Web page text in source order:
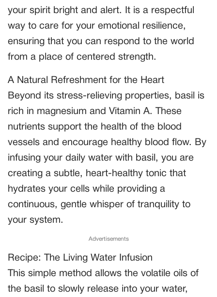
your spirit bright and alert. It is a respectful
way to care for your emotional resilience,
ensuring that you can respond to the world
from a place of centered strength.
A Natural Refreshment for the Heart
Beyond its stress-relieving properties, basil is
rich in magnesium and Vitamin A. These
nutrients support the health of the blood
vessels and encourage healthy blood flow. By
infusing your daily water with basil, you are
creating a subtle, heart-healthy tonic that
hydrates your cells while providing a
continuous, gentle whisper of tranquility to
your system.
Advertisements
Recipe: The Living Water Infusion
This simple method allows the volatile oils of
the basil to slowly release into your water,